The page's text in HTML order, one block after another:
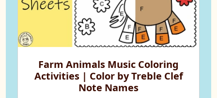
Farm Animals Music Coloring
Activities | Color by Treble Clef
Note Names